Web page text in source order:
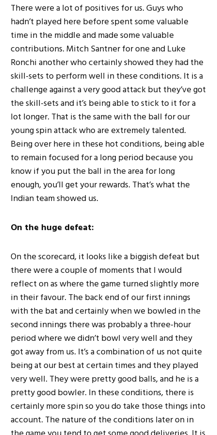
There were a lot of positives for us. Guys who
hadn’t played here before spent some valuable
time in the middle and made some valuable
contributions. Mitch Santner for one and Luke
Ronchi another who certainly showed they had the
skill-sets to perform well in these conditions. It is a
challenge against a very good attack but they’ve got
the skill-sets and it’s being able to stick to it for a
lot longer. That is the same with the ball for our
young spin attack who are extremely talented.
Being over here in these hot conditions, being able
to remain focused for a long period because you
know if you put the ball in the area for long
enough, you’ll get your rewards. That’s what the
Indian team showed us.
On the huge defeat:
On the scorecard, it looks like a biggish defeat but
there were a couple of moments that I would
reflect on as where the game turned slightly more
in their favour. The back end of our first innings
with the bat and certainly when we bowled in the
second innings there was probably a three-hour
period where we didn’t bowl very well and they
got away from us. It’s a combination of us not quite
being at our best at certain times and they played
very well. They were pretty good balls, and he is a
pretty good bowler. In these conditions, there is
certainly more spin so you do take those things into
account. The nature of the conditions later on in